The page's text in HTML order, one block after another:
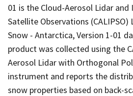
01 is the Cloud-Aerosol Lidar
Satellite Observations (CALIPSO)
Snow - Antarctica, Version 1-01
product was collected using the
Aerosol Lidar with Orthogonal
instrument and reports the
snow properties based on back-